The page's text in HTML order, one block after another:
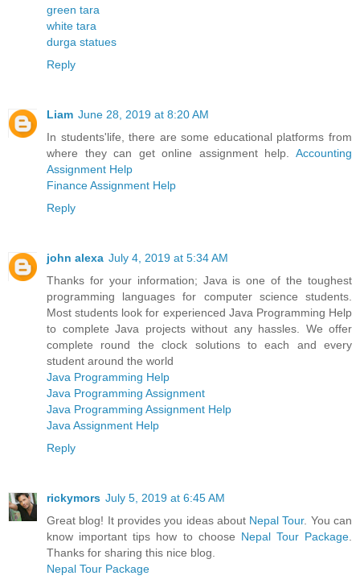
green tara
white tara
durga statues
Reply
Liam June 28, 2019 at 8:20 AM
In students'life, there are some educational platforms from
where they can get online assignment help. Accounting
Assignment Help
Finance Assignment Help
Reply
john alexa July 4, 2019 at 5:34 AM
Thanks for your information; Java is one of the toughest
programming languages for computer science students.
Most students look for experienced Java Programming Help
to complete Java projects without any hassles. We offer
complete round the clock solutions to each and every
student around the world
Java Programming Help
Java Programming Assignment
Java Programming Assignment Help
Java Assignment Help
Reply
rickymors July 5, 2019 at 6:45 AM
Great blog! It provides you ideas about Nepal Tour. You can
know important tips how to choose Nepal Tour Package
Thanks for sharing this nice blog.
Nepal Tour Package